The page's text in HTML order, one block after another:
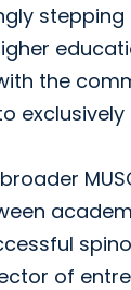
the
of